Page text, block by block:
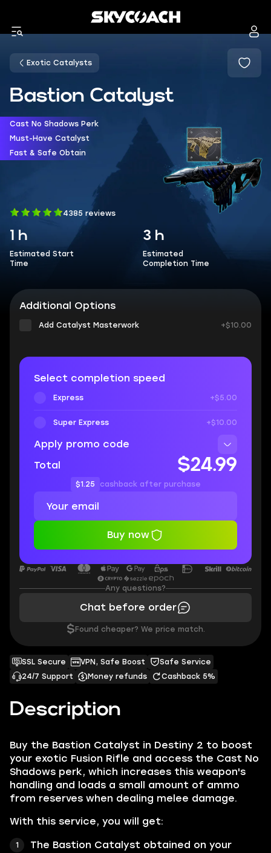
Exotic Catalysts
Bastion Catalyst
Cast No Shadows Perk
Must-Have Catalyst
Fast & Safe Obtain
4385 reviews
1 h
Estimated Start
Time
3 h
Estimated
Completion Time
Description
Buy the Bastion Catalyst in Destiny 2 to boost
your exotic Fusion Rifle and access the Cast No
Shadows perk, which increases this weapon's
handling and loads a small amount of ammo
from reserves when dealing melee damage.
With this service, you will get:
The Bastion Catalyst obtained on your
SSL Secure VPN, Safe Boost
Safe Service
24/7 Support
Money refunds Cashback 5%
Additional Options
Add Catalyst Masterwork +$10.00
Select completion speed
Express +$5.00
Super Express +$10.00
Apply promo code
Total
$24.99
$1.25 cashback after purchase
Buy now
Any questions?
Chat before order
$ Found cheaper? We price match.